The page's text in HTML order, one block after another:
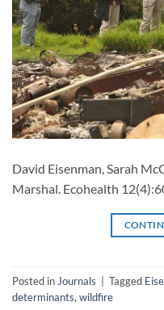
David Eisenman, Sarah
Marshal. Ecohealth
Posted in Journals Tagged
determinants, wildfire